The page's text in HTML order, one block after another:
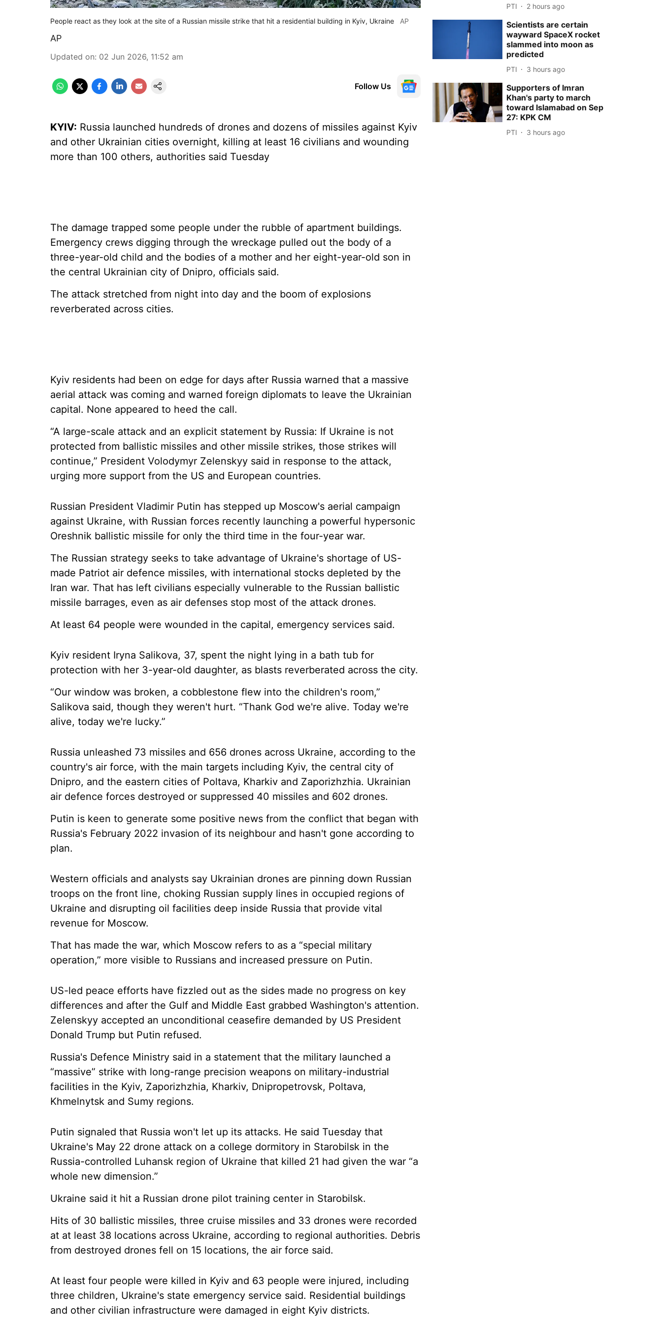
People react as they look at the site of a Russian missile strike that hit a residential building in Kyiv, Ukraine AP
AP
Updated on: 02 Jun 2026, 11:52 am
Follow Us
KYIV: Russia launched hundreds of drones and dozens of missiles against Kyiv
and other Ukrainian cities overnight, killing at least 16 civilians and wounding
more than 100 others, authorities said Tuesday
The damage trapped some people under the rubble of apartment buildings.
Emergency crews digging through the wreckage pulled out the body of a
three-year-old child and the bodies of a mother and her eight-year-old son in
the central Ukrainian city of Dnipro, officials said.
The attack stretched from night into day and the boom of explosions
reverberated across cities.
Kyiv residents had been on edge for days after Russia warned that a massive
aerial attack was coming and warned foreign diplomats to leave the Ukrainian
capital. None appeared to heed the call.
“A large-scale attack and an explicit statement by Russia: If Ukraine is not
protected from ballistic missiles and other missile strikes, those strikes will
continue,” President Volodymyr Zelenskyy said in response to the attack,
urging more support from the US and European countries.
Russian President Vladimir Putin has stepped up Moscow's aerial campaign
against Ukraine, with Russian forces recently launching a powerful hypersonic
Oreshnik ballistic missile for only the third time in the four-year war.
The Russian strategy seeks to take advantage of Ukraine's shortage of US-
made Patriot air defence missiles, with international stocks depleted by the
Iran war. That has left civilians especially vulnerable to the Russian ballistic
missile barrages, even as air defenses stop most of the attack drones.
At least 64 people were wounded in the capital, emergency services said.
Kyiv resident Iryna Salikova, 37, spent the night lying in a bath tub for
protection with her 3-year-old daughter, as blasts reverberated across the city.
“Our window was broken, a cobblestone flew into the children's room,”
Salikova said, though they weren't hurt. “Thank God we're alive. Today we're
alive, today we're lucky.”
Russia unleashed 73 missiles and 656 drones across Ukraine, according to the
country's air force, with the main targets including Kyiv, the central city of
Dnipro, and the eastern cities of Poltava, Kharkiv and Zaporizhzhia. Ukrainian
air defence forces destroyed or suppressed 40 missiles and 602 drones.
Putin is keen to generate some positive news from the conflict that began with
Russia's February 2022 invasion of its neighbour and hasn't gone according to
plan.
Western officials and analysts say Ukrainian drones are pinning down Russian
troops on the front line, choking Russian supply lines in occupied regions of
Ukraine and disrupting oil facilities deep inside Russia that provide vital
revenue for Moscow.
That has made the war, which Moscow refers to as a “special military
operation,” more visible to Russians and increased pressure on Putin.
US-led peace efforts have fizzled out as the sides made no progress on key
differences and after the Gulf and Middle East grabbed Washington's attention.
Zelenskyy accepted an unconditional ceasefire demanded by US President
Donald Trump but Putin refused.
Russia's Defence Ministry said in a statement that the military launched a
“massive” strike with long-range precision weapons on military-industrial
facilities in the Kyiv, Zaporizhzhia, Kharkiv, Dnipropetrovsk, Poltava,
Khmelnytsk and Sumy regions.
Putin signaled that Russia won't let up its attacks. He said Tuesday that
Ukraine's May 22 drone attack on a college dormitory in Starobilsk in the
Russia-controlled Luhansk region of Ukraine that killed 21 had given the war “a
whole new dimension.”
Ukraine said it hit a Russian drone pilot training center in Starobilsk.
Hits of 30 ballistic missiles, three cruise missiles and 33 drones were recorded
at at least 38 locations across Ukraine, according to regional authorities. Debris
from destroyed drones fell on 15 locations, the air force said.
At least four people were killed in Kyiv and 63 people were injured, including
three children, Ukraine's state emergency service said. Residential buildings
and other civilian infrastructure were damaged in eight Kyiv districts.
PTI 2 hours ago
Scientists are certain
wayward SpaceX rocket
slammed into moon as
predicted
PTI 3 hours ago
Supporters of Imran
Khan's party to march
toward Islamabad on Sep
27: KPK CM
PTI 3 hours ago